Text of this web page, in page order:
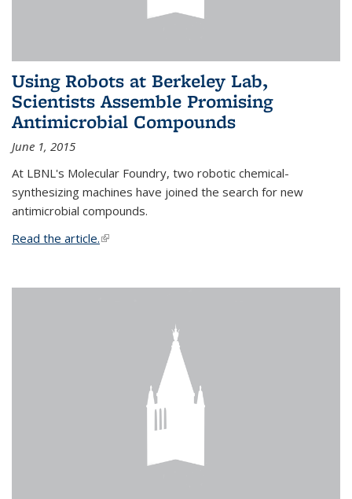
Using Robots at Berkeley Lab,
Scientists Assemble Promising
Antimicrobial Compounds
June 1, 2015
At LBNL's Molecular Foundry, two robotic chemical-
synthesizing machines have joined the search for new
antimicrobial compounds.
Read the article.(link is external)